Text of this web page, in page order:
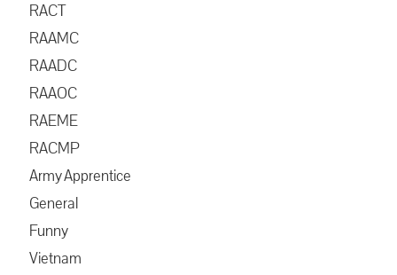
RACT
RAAMC
RAADC
RAAOC
RAEME
RACMP
Army Apprentice
General
Funny
Vietnam